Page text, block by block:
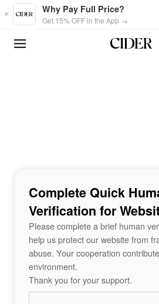
Skip to main content
Why Pay Full Price?
Get 15% OFF in the App →
Complete Quick
Verification for
Please complete a brief human
help us protect our website from
abuse. Your cooperation
environment.
Thank you for your support.